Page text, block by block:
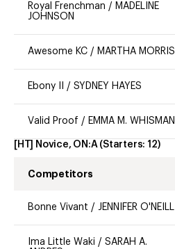
Royal Frenchman / MADELINE
JOHNSON
Awesome KC / MARTHA MORRIS
Ebony II / SYDNEY HAYES
Valid Proof / EMMA M. WHISMAN
[HT] Novice, ON:A (Starters: 12)
Competitors
Bonne Vivant / JENNIFER O'NEILL
Ima Little Waki / SARAH A.